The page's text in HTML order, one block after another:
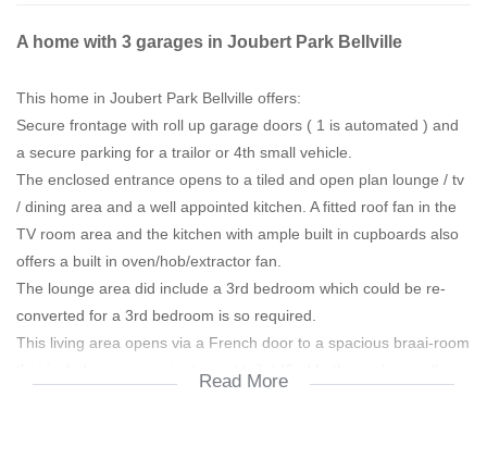
A home with 3 garages in Joubert Park Bellville
This home in Joubert Park Bellville offers:
Secure frontage with roll up garage doors ( 1 is automated ) and
a secure parking for a trailor or 4th small vehicle.
The enclosed entrance opens to a tiled and open plan lounge / tv
/ dining area and a well appointed kitchen. A fitted roof fan in the
TV room area and the kitchen with ample built in cupboards also
offers a built in oven/hob/extractor fan.
The lounge area did include a 3rd bedroom which could be re-
converted for a 3rd bedroom is so required.
This living area opens via a French door to a spacious braai-room
Read More